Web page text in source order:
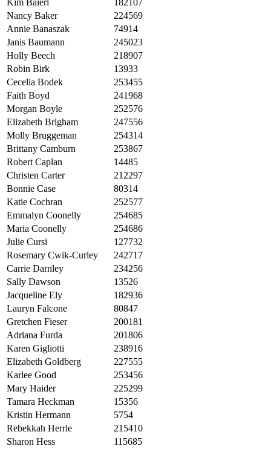
Kim Baierl
182107
Nancy Baker
224569
Annie Banaszak
74914
Janis Baumann
245023
Holly Beech
218907
Robin Birk
13933
Cecelia Bodek
253455
Faith Boyd
241968
Morgan Boyle
252576
Elizabeth Brigham
247556
Molly Bruggeman
254314
Brittany Camburn
253867
Robert Caplan
14485
Christen Carter
212297
Bonnie Case
80314
Katie Cochran
252577
Emmalyn Coonelly
254685
Maria Coonelly
254686
Julie Cursi
127732
Rosemary Cwik-Curley
242717
Carrie Darnley
234256
Sally Dawson
13526
Jacqueline Ely
182936
Lauryn Falcone
80847
Gretchen Fieser
200181
Adriana Furda
201806
Karen Gigliotti
238916
Elizabeth Goldberg
227555
Karlee Good
253456
Mary Haider
225299
Tamara Heckman
15356
Kristin Hermann
5754
Rebekkah Herrle
215410
Sharon Hess
115685